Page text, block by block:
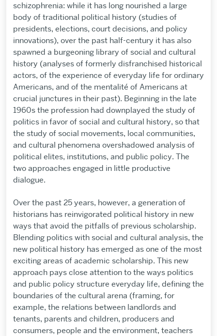
schizophrenia: while it has long nourished a large
body of traditional political history (studies of
presidents, elections, court decisions, and policy
innovations), over the past half-century it has also
spawned a burgeoning library of social and cultural
history (analyses of formerly disfranchised historical
actors, of the experience of everyday life for ordinary
Americans, and of the mentalité of Americans at
crucial junctures in their past). Beginning in the late
1960s the profession had downplayed the study of
politics in favor of social and cultural history, so that
the study of social movements, local communities,
and cultural phenomena overshadowed analysis of
political elites, institutions, and public policy. The
two approaches engaged in little productive
dialogue.
Over the past 25 years, however, a generation of
historians has reinvigorated political history in new
ways that avoid the pitfalls of previous scholarship.
Blending politics with social and cultural analysis, the
new political history has emerged as one of the most
exciting areas of academic scholarship. This new
approach pays close attention to the ways politics
and public policy structure everyday life, defining the
boundaries of the cultural arena (framing, for
example, the relations between landlords and
tenants, parents and children, producers and
consumers, people and the environment, teachers